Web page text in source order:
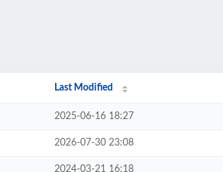
Last Modified
2025-06-16 18:27
2026-07-30 23:08
2024-03-21 16:18